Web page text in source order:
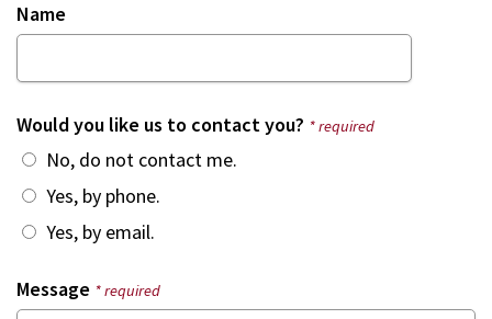
Name
Would you like us to contact you? * required
No, do not contact me.
Yes, by phone.
Yes, by email.
Message * required